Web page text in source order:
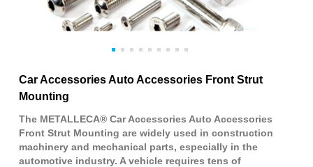
Car Accessories Auto Accessories Front Strut
Mounting
The METALLECA® Car Accessories Auto Accessories
Front Strut Mounting are widely used in construction
machinery and mechanical parts, especially in the
automotive industry. A vehicle requires tens of